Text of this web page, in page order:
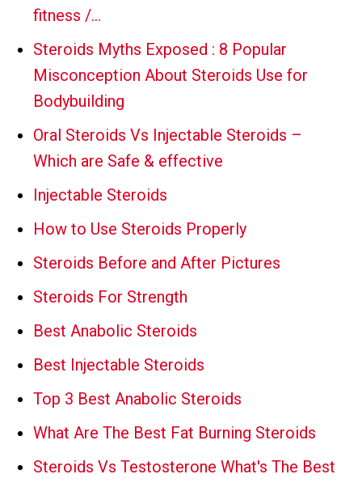
fitness /…
Steroids Myths Exposed : 8 Popular
Misconception About Steroids Use for
Bodybuilding
Oral Steroids Vs Injectable Steroids –
Which are Safe & effective
Injectable Steroids
How to Use Steroids Properly
Steroids Before and After Pictures
Steroids For Strength
Best Anabolic Steroids
Best Injectable Steroids
Top 3 Best Anabolic Steroids
What Are The Best Fat Burning Steroids
Steroids Vs Testosterone What's The Best